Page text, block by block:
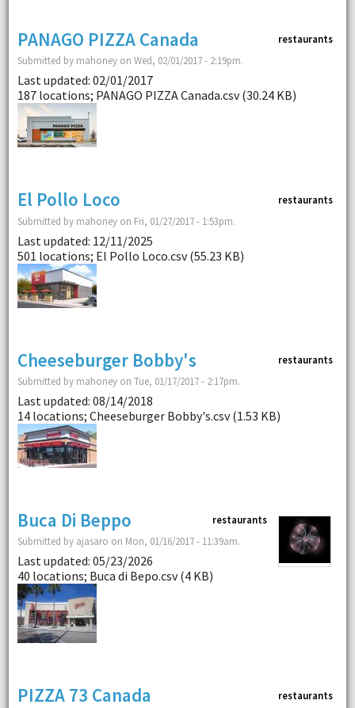
restaurants
PANAGO PIZZA Canada
Submitted by mahoney on Wed, 02/01/2017 - 2:19pm.
Last updated: 02/01/2017
187 locations; PANAGO PIZZA Canada.csv (30.24 KB)
restaurants
El Pollo Loco
Submitted by mahoney on Fri, 01/27/2017 - 1:53pm.
Last updated: 12/11/2025
501 locations; El Pollo Loco.csv (55.23 KB)
restaurants
Cheeseburger Bobby's
Submitted by mahoney on Tue, 01/17/2017 - 2:17pm.
Last updated: 08/14/2018
14 locations; Cheeseburger Bobby's.csv (1.53 KB)
restaurants
Buca Di Beppo
Submitted by ajasaro on Mon, 01/16/2017 - 11:39am.
Last updated: 05/23/2026
40 locations; Buca di Bepo.csv (4 KB)
restaurants
PIZZA 73 Canada